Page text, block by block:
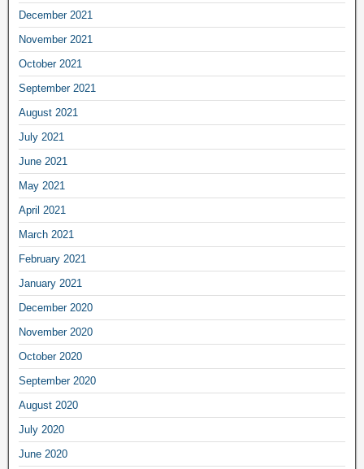
December 2021
November 2021
October 2021
September 2021
August 2021
July 2021
June 2021
May 2021
April 2021
March 2021
February 2021
January 2021
December 2020
November 2020
October 2020
September 2020
August 2020
July 2020
June 2020